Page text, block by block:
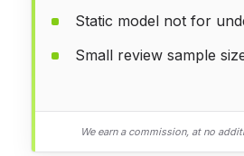
Static model not for
Small review sample
We earn a commission, at no